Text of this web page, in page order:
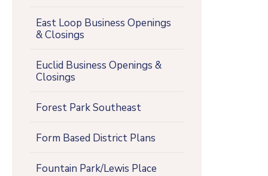
East Loop Business Openings
& Closings
Euclid Business Openings &
Closings
Forest Park Southeast
Form Based District Plans
Fountain Park/Lewis Place